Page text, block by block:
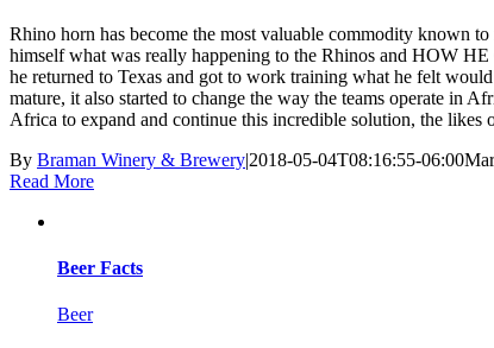
Rhino horn has become the most valuable commodity known
himself what was really happening to the Rhinos and HOW
he returned to Texas and got to work training what he felt
mature, it also started to change the way the teams operate in
Africa to expand and continue this incredible solution, the
By Braman Winery & Brewery|2018-05-04T08:16:55-06:00
Read More
Beer Facts
Beer